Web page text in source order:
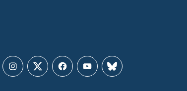
Instagram
TwitterFacebookYouTubeBluesky